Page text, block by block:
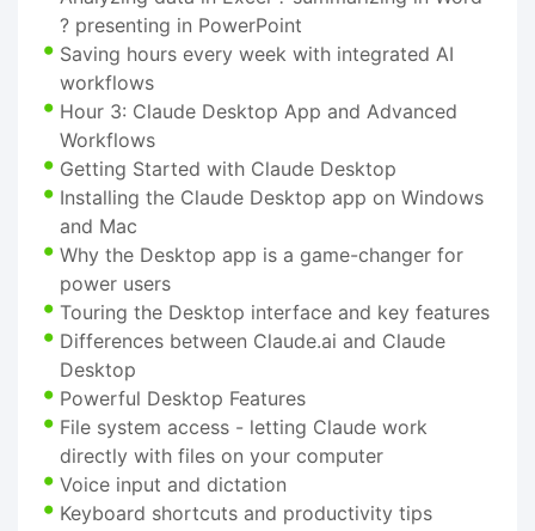
? presenting in PowerPoint
Saving hours every week with integrated AI
workflows
Hour 3: Claude Desktop App and Advanced
Workflows
Getting Started with Claude Desktop
Installing the Claude Desktop app on Windows
and Mac
Why the Desktop app is a game-changer for
power users
Touring the Desktop interface and key features
Differences between Claude.ai and Claude
Desktop
Powerful Desktop Features
File system access - letting Claude work
directly with files on your computer
Voice input and dictation
Keyboard shortcuts and productivity tips